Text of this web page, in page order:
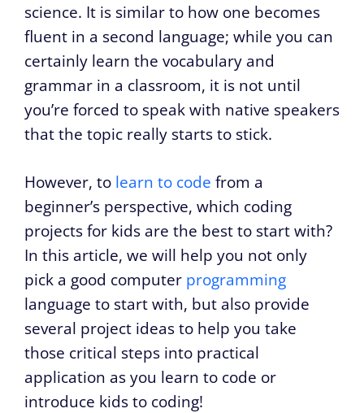
science. It is similar to how one becomes
fluent in a second language; while you can
certainly learn the vocabulary and
grammar in a classroom, it is not until
you’re forced to speak with native speakers
that the topic really starts to stick.
However, to learn to code from a
beginner’s perspective, which coding
projects for kids are the best to start with?
In this article, we will help you not only
pick a good computer programming
language to start with, but also provide
several project ideas to help you take
those critical steps into practical
application as you learn to code or
introduce kids to coding!